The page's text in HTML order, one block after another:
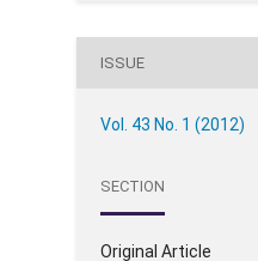
ISSUE
Vol. 43 No. 1 (2012)
SECTION
Original Article